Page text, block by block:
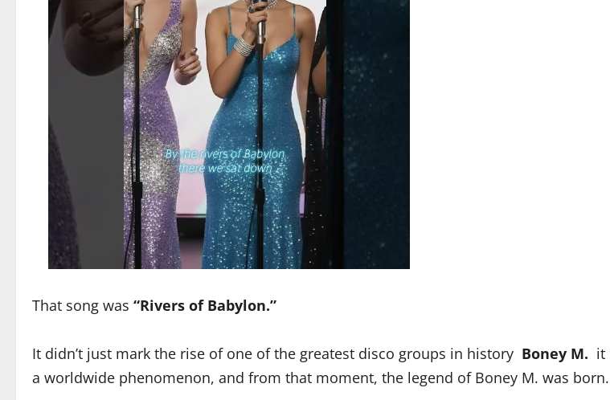
That song was “Rivers of Babylon.”
It didn’t just mark the rise of one of the greatest disco groups in history Boney M. it
a worldwide phenomenon, and from that moment, the legend of Boney M. was born.